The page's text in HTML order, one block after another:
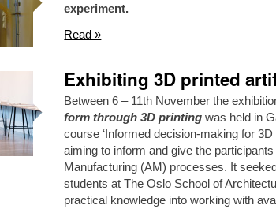
experiment.
Read »
Exhibiting 3D printed
Between 6 – 11th November the
form through 3D printing was held in
course ‘Informed decision-making for
aiming to inform and give the
Manufacturing (AM) processes. It
students at The Oslo School of
practical knowledge into working with